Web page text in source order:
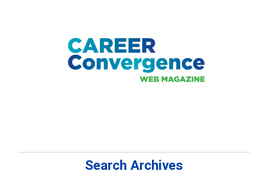
Search Archives